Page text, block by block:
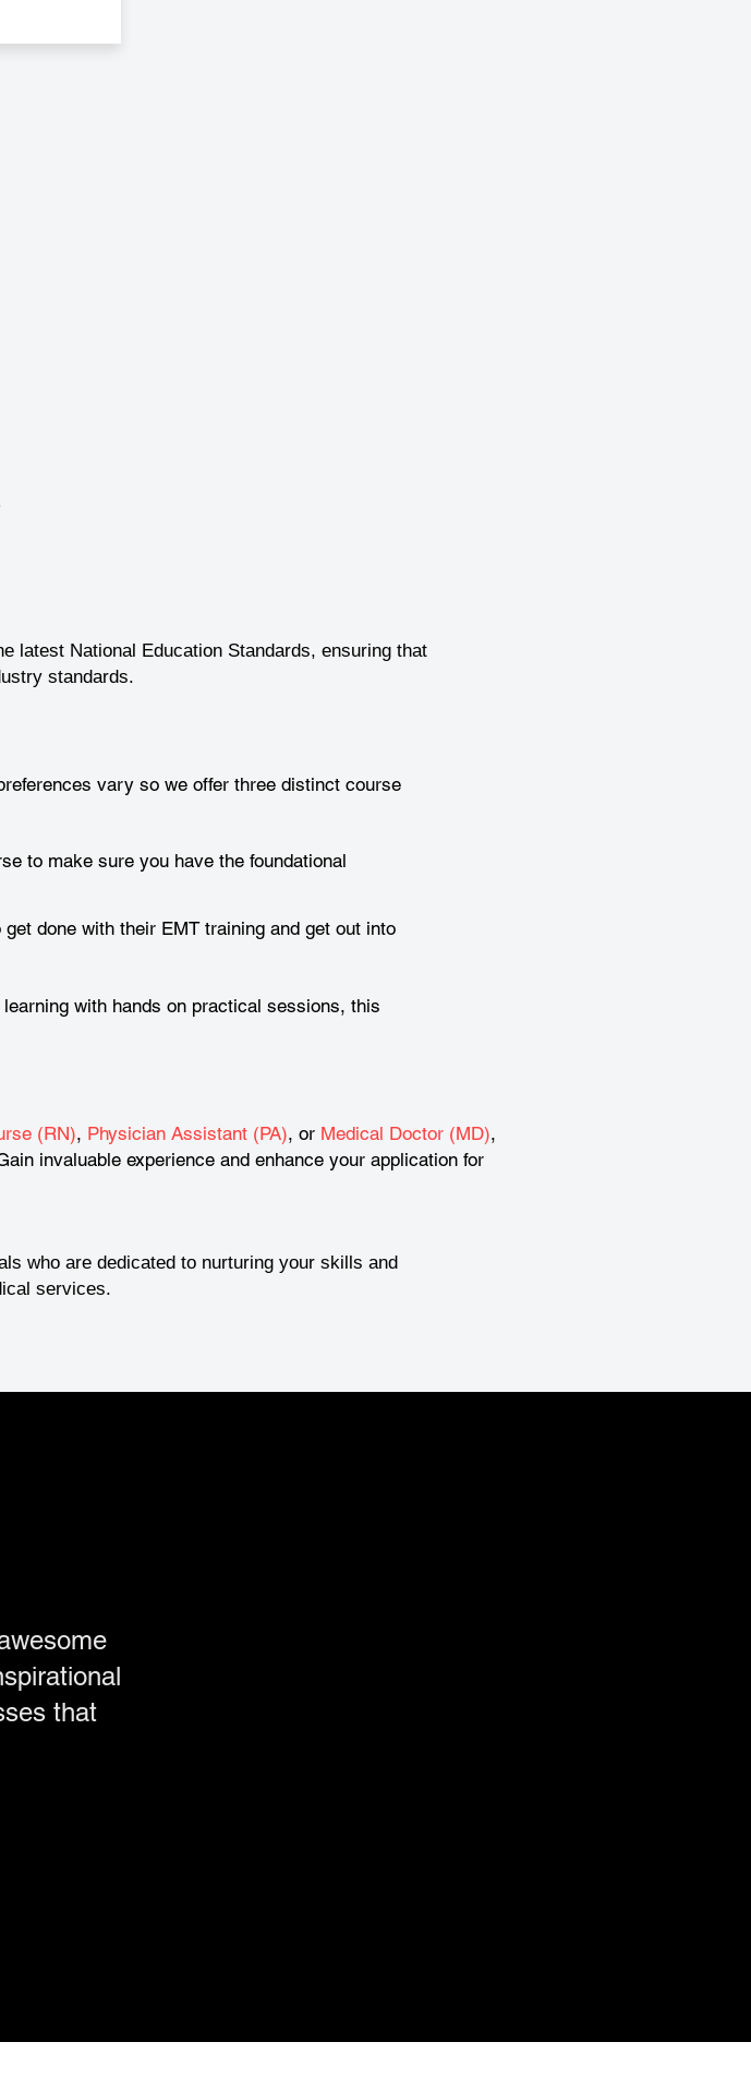
latest National Education Standards, ensuring that
standards.
vary so we offer three distinct course
to make sure you have the foundational
done with their EMT training and get out into
with hands on practical sessions, this
(RN), Physician Assistant (PA), or Medical Doctor (MD),
invaluable experience and enhance your application for
who are dedicated to nurturing your skills and
services.
that